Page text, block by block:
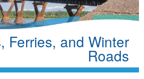
Ferries, and Winter
Roads